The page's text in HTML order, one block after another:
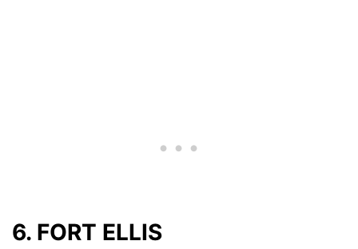
6. FORT ELLIS